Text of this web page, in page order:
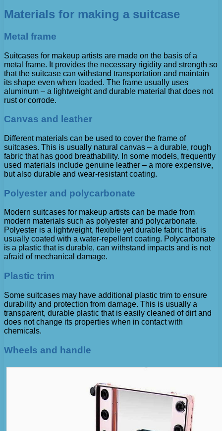
Materials for making a suitcase
Metal frame
Suitcases for makeup artists are made on the basis of a
metal frame. It provides the necessary rigidity and strength so
that the suitcase can withstand transportation and maintain
its shape even when loaded. The frame usually uses
aluminum – a lightweight and durable material that does not
rust or corrode.
Canvas and leather
Different materials can be used to cover the frame of
suitcases. This is usually natural canvas – a durable, rough
fabric that has good breathability. In some models, frequently
used materials include genuine leather – a more expensive,
but also durable and wear-resistant coating.
Polyester and polycarbonate
Modern suitcases for makeup artists can be made from
modern materials such as polyester and polycarbonate.
Polyester is a lightweight, flexible yet durable fabric that is
usually coated with a water-repellent coating. Polycarbonate
is a plastic that is durable, can withstand impacts and is not
afraid of mechanical damage.
Plastic trim
Some suitcases may have additional plastic trim to ensure
durability and protection from damage. This is usually a
transparent, durable plastic that is easily cleaned of dirt and
does not change its properties when in contact with
chemicals.
Wheels and handle